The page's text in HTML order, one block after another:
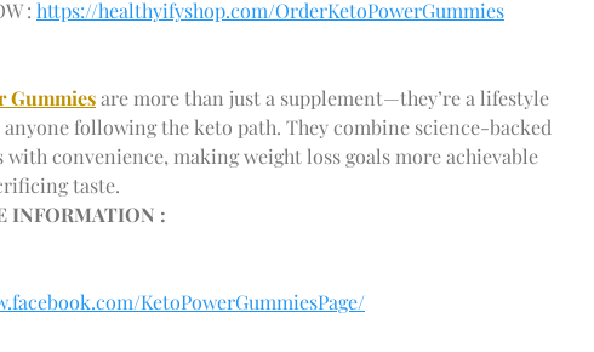
: https://healthyifyshop.com/OrderKetoPowerGummies
Gummies are more than just a supplement—they’re a lifestyle
following the keto path. They combine science-backed
convenience, making weight loss goals more achievable
taste.
INFORMATION :
KetoPowerGummiesPage/